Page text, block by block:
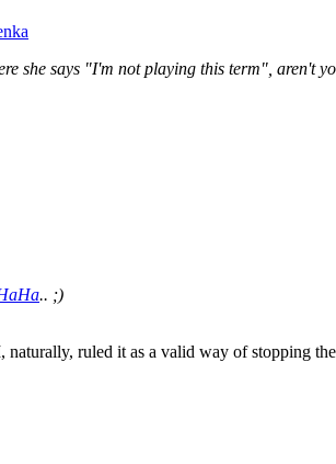
she says "I'm not playing this term", aren't
.. ;)
naturally, ruled it as a valid way of stopping